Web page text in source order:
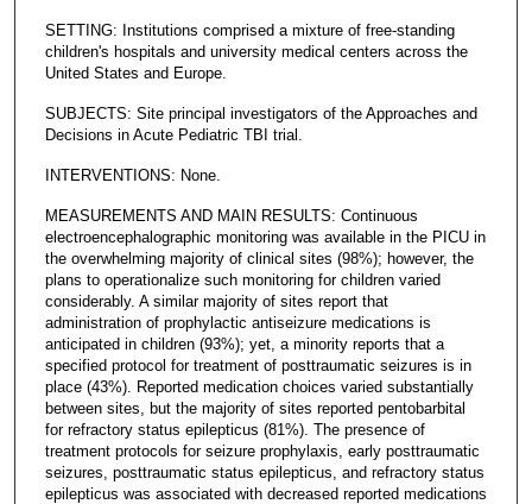
SETTING: Institutions comprised a mixture of free-standing
children's hospitals and university medical centers across the
United States and Europe.
SUBJECTS: Site principal investigators of the Approaches and
Decisions in Acute Pediatric TBI trial.
INTERVENTIONS: None.
MEASUREMENTS AND MAIN RESULTS: Continuous
electroencephalographic monitoring was available in the PICU in
the overwhelming majority of clinical sites (98%); however, the
plans to operationalize such monitoring for children varied
considerably. A similar majority of sites report that
administration of prophylactic antiseizure medications is
anticipated in children (93%); yet, a minority reports that a
specified protocol for treatment of posttraumatic seizures is in
place (43%). Reported medication choices varied substantially
between sites, but the majority of sites reported pentobarbital
for refractory status epilepticus (81%). The presence of
treatment protocols for seizure prophylaxis, early posttraumatic
seizures, posttraumatic status epilepticus, and refractory status
epilepticus was associated with decreased reported medications